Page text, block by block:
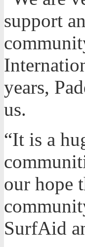
support
years,
us.
“It is a
our hope
SurfAid